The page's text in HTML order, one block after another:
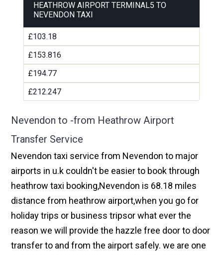
HEATHROW AIRPORT TERMINAL5 TO
NEVENDON TAXI
£103.18
£153.816
£194.77
£212.247
Nevendon to -from Heathrow Airport
Transfer Service
Nevendon taxi service from Nevendon to major
airports in u.k couldn't be easier to book through
heathrow taxi booking,Nevendon is 68.18 miles
distance from heathrow airport,when you go for
holiday trips or business tripsor what ever the
reason we will provide the hazzle free door to door
transfer to and from the airport safely. we are one